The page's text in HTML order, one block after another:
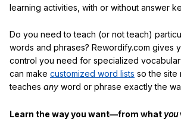
learning activities, with or without answer
Do you need to teach (or not teach)
words and phrases? Rewordify.com gives
control you need for specialized
can make customized word lists so the site
teaches any word or phrase exactly the
Learn the way you want—from what you